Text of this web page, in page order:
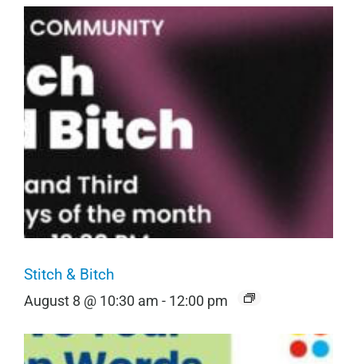
Stitch & Bitch
August 8 @ 10:30 am - 12:00 pm